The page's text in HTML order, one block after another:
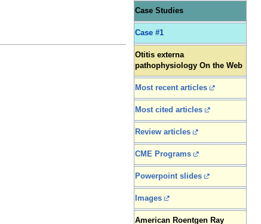
Case Studies
Case #1
Otitis externa
pathophysiology On the Web
Most recent articles
Most cited articles
Review articles
CME Programs
Powerpoint slides
Images
American Roentgen Ray